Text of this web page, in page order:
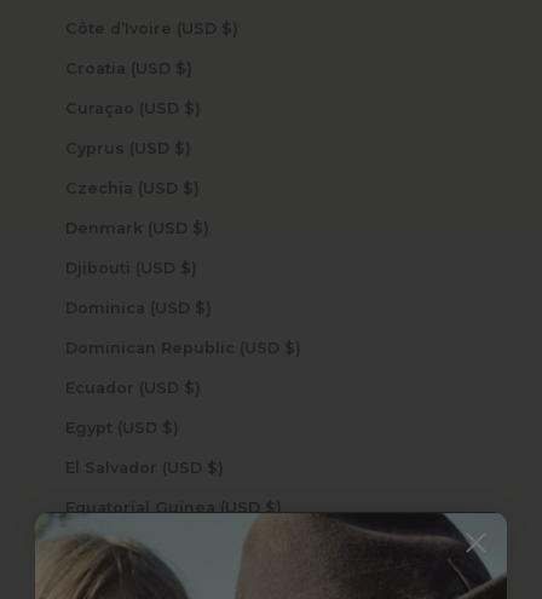
Côte d’Ivoire (USD $)
Croatia (USD $)
Curaçao (USD $)
Cyprus (USD $)
Czechia (USD $)
Denmark (USD $)
Djibouti (USD $)
Dominica (USD $)
Dominican Republic (USD $)
Ecuador (USD $)
Egypt (USD $)
El Salvador (USD $)
Estonia (USD $)